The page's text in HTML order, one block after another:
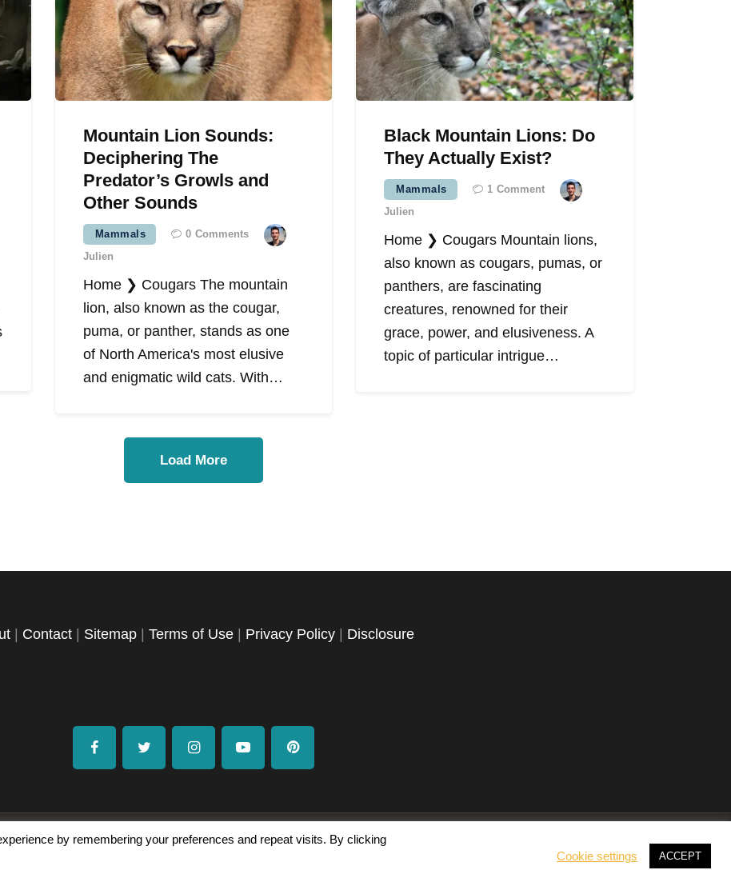
Mountain Lion Sounds:
Deciphering The
Predator’s Growls and
Other Sounds
Mammals 0 Comments
Julien
Home ❯ Cougars The mountain
lion, also known as the cougar,
puma, or panther, stands as one
of North America's most elusive
and enigmatic wild cats. With…
Black Mountain Lions: Do
They Actually Exist?
Mammals 1 Comment
Julien
Home ❯ Cougars Mountain lions,
also known as cougars, pumas, or
panthers, are fascinating
creatures, renowned for their
grace, power, and elusiveness. A
topic of particular intrigue…
Load More
Contact Sitemap Terms of Use Privacy Policy Disclosure
facebooktwitter instagrammyoutube-pinterest-
by remembering your preferences and repeat visits. By clicking
Cookie settings ACCEPT